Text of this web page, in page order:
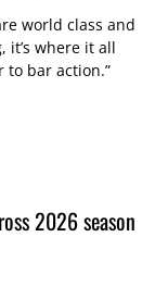
world class and
it’s where it all
to bar action.”
2026 season